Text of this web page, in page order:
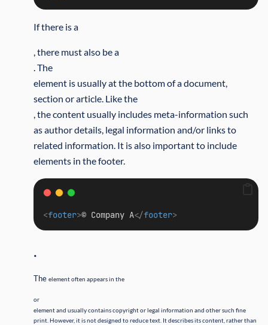
If there is a
, there must also be a
. The
element is usually at the bottom of a document,
section or article. Like the
, the content usually includes meta-information such
as author details, legal information and/or links to
related information. It is also important to include
elements in the footer.
<footer>© Company A</footer>
.
The element often appears in the
or
element and usually contains copyright or legal information and other such fine
print. However, it is not designed to reduce text. It describes its content, rather than